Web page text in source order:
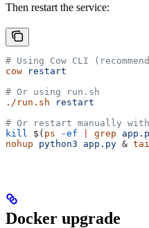
Then restart the service:
# Using Cow CLI
cow restart
# Or using run.sh
./run.sh restart
# Or restart manually with
kill
$( ps -ef grep
nohup python3 app.py &
Docker upgrade